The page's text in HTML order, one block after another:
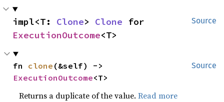
Source
impl<T: Clone> Clone
ExecutionOutcome<T>
Source
fn clone
ExecutionOutcome<T>
Returns a duplicate of the value.Read more